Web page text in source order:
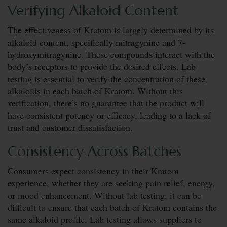
Verifying Alkaloid Content
The effectiveness of Kratom is largely determined by its
alkaloid content, specifically mitragynine and 7-
hydroxymitragynine. These compounds interact with the
body’s receptors to provide the desired effects. Lab
testing is essential to verify the concentration of these
alkaloids in each batch of Kratom. Without this
verification, there’s no guarantee that the product will
have consistent potency or efficacy, leading to a lack of
trust and customer dissatisfaction.
Consistency Across Batches
Consumers expect consistency in their Kratom
experience, whether they are seeking pain relief, energy,
or mood enhancement. Without lab testing, it can be
difficult to ensure that each batch of Kratom contains the
same alkaloid profile. Lab testing allows suppliers to